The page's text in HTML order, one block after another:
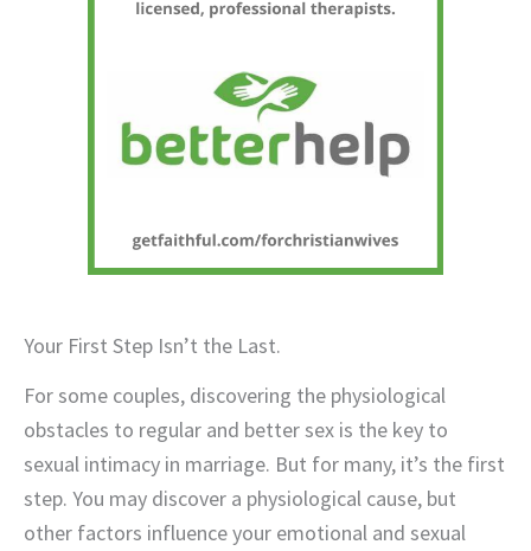
Your First Step Isn’t the Last.
For some couples, discovering the physiological
obstacles to regular and better sex is the key to
sexual intimacy in marriage. But for many, it’s the first
step. You may discover a physiological cause, but
other factors influence your emotional and sexual